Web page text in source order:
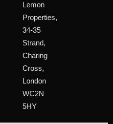
Lemon
Properties,
34-35
Strand,
Charing
Cross,
London
WC2N
5HY